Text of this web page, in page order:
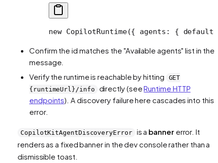
new CopilotRuntime({ agents: { default:
Confirm the id matches the "Available agents" list in the
message.
Verify the runtime is reachable by hitting
GET
{runtimeUrl}/info
directly (seeRuntime HTTP
endpoints). A discovery failure here cascades into this
error.
CopilotKitAgentDiscoveryError is a bannererror. It
renders as a fixed banner in the dev console rather than a
dismissible toast.